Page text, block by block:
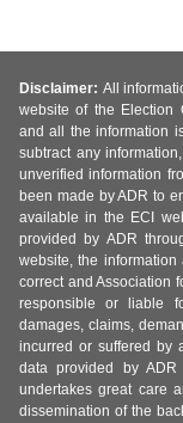
Disclaimer: All
website of the Election
and all the information
subtract any
unverified information
been made by ADR to
available in the ECI
provided by ADR
website, the
correct and Association
responsible or liable
damages, claims,
incurred or suffered by
data provided by
undertakes great care
dissemination of the